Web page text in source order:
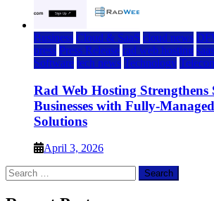
Business Cloud & SaaS cloud news
press Press Release rad web hosting
Software tech news Technology
Rad Web Hosting
Businesses with Fully-
Solutions
April 3, 2026
Search
for: